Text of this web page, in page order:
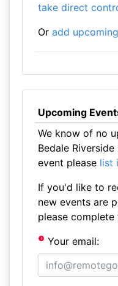
take direct
Or add
Upcoming
We know of no
Bedale
event please list
If you'd like to
new events are
please
Your email: